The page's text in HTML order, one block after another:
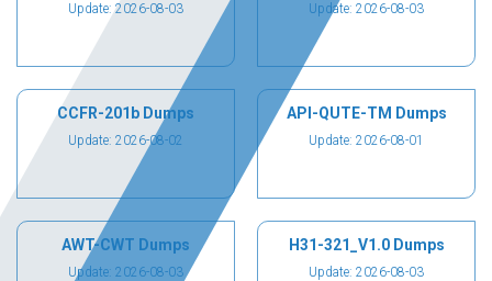
Update: 2026-08-03 Update: 2026-08-03
CCFR-201b Dumps
Update: 2026-08-02
API-QUTE-TM Dumps
Update: 2026-08-01
AWT-CWT Dumps
Update: 2026-08-03
H31-321_V1.0 Dumps
Update: 2026-08-03